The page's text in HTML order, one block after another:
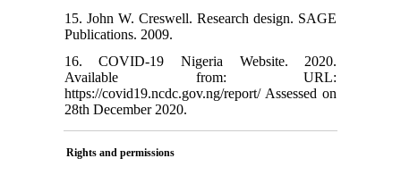
15. John W. Creswell. Research design. SAGE
Publications. 2009.
16. COVID-19 Nigeria Website. 2020.
Available from: URL:
https://covid19.ncdc.gov.ng/report/ Assessed on
28th December 2020.
Rights and permissions